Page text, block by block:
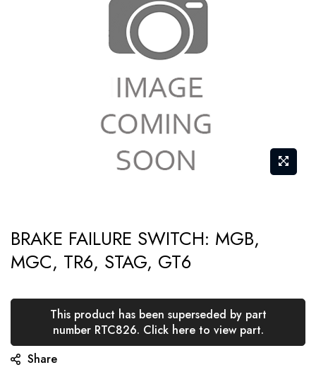
to
the
of
images
gallery
BRAKE FAILURE SWITCH: MGB,
MGC, TR6, STAG, GT6
This product has been superseded by part
number RTC826. Click here to view part.
Share